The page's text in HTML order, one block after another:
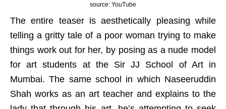
source: YouTube
The entire teaser is aesthetically pleasing while
telling a gritty tale of a poor woman trying to make
things work out for her, by posing as a nude model
for art students at the Sir JJ School of Art in
Mumbai. The same school in which Naseeruddin
Shah works as an art teacher and explains to the